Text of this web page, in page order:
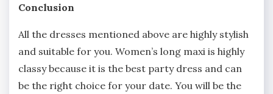
Conclusion
All the dresses mentioned above are highly stylish
and suitable for you. Women’s long maxi is highly
classy because it is the best party dress and can
be the right choice for your date. You will be the